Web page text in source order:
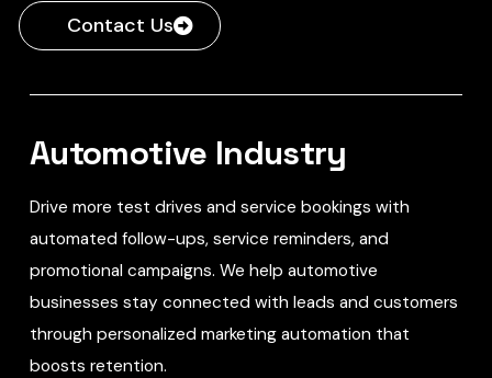
Contact Us
Automotive Industry
Drive more test drives and service bookings with
automated follow-ups, service reminders, and
promotional campaigns. We help automotive
businesses stay connected with leads and customers
through personalized marketing automation that
boosts retention.